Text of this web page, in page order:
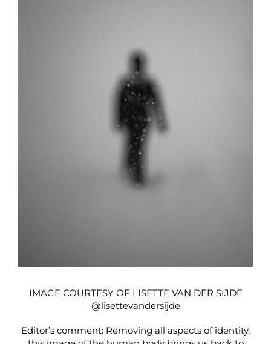
IMAGE COURTESY OF LISETTE VAN DER SIJDE
@lisettevandersijde
Editor’s comment: Removing all aspects of identity,